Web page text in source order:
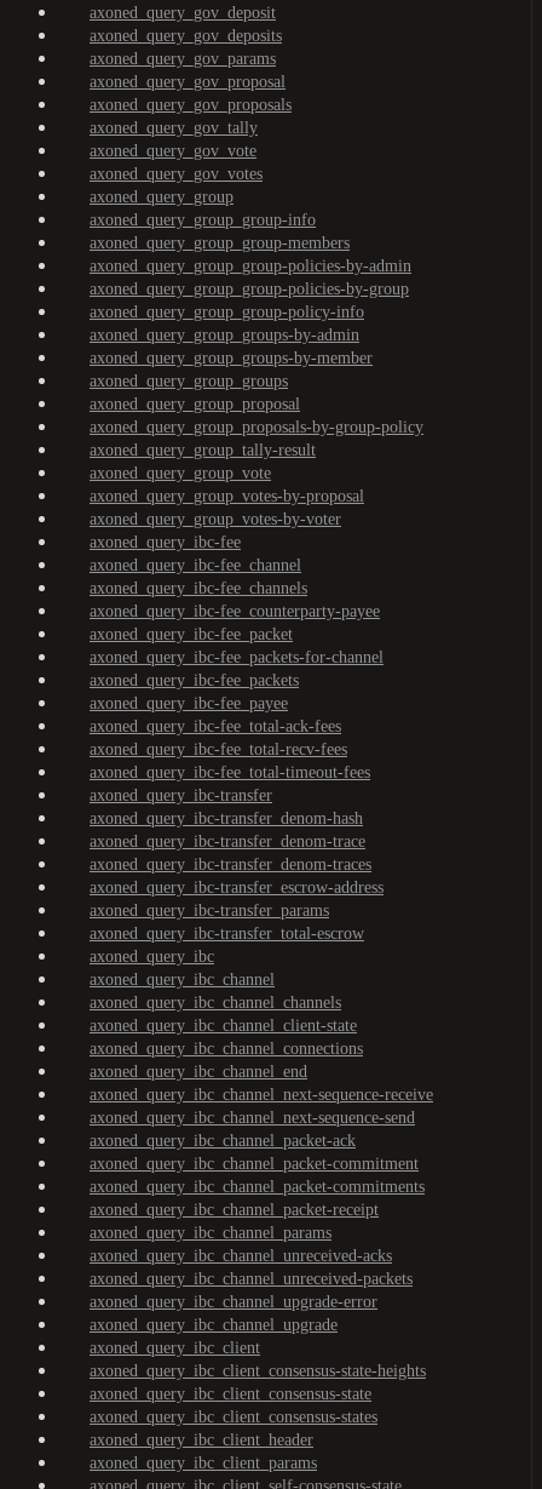
axoned_query_gov_deposit
axoned_query_gov_deposits
axoned_query_gov_params
axoned_query_gov_proposal
axoned_query_gov_proposals
axoned_query_gov_tally
axoned_query_gov_vote
axoned_query_gov_votes
axoned_query_group
axoned_query_group_group-info
axoned_query_group_group-members
axoned_query_group_group-policies-by-admin
axoned_query_group_group-policies-by-group
axoned_query_group_group-policy-info
axoned_query_group_groups-by-admin
axoned_query_group_groups-by-member
axoned_query_group_groups
axoned_query_group_proposal
axoned_query_group_proposals-by-group-policy
axoned_query_group_tally-result
axoned_query_group_vote
axoned_query_group_votes-by-proposal
axoned_query_group_votes-by-voter
axoned_query_ibc-fee
axoned_query_ibc-fee_channel
axoned_query_ibc-fee_channels
axoned_query_ibc-fee_counterparty-payee
axoned_query_ibc-fee_packet
axoned_query_ibc-fee_packets-for-channel
axoned_query_ibc-fee_packets
axoned_query_ibc-fee_payee
axoned_query_ibc-fee_total-ack-fees
axoned_query_ibc-fee_total-recv-fees
axoned_query_ibc-fee_total-timeout-fees
axoned_query_ibc-transfer
axoned_query_ibc-transfer_denom-hash
axoned_query_ibc-transfer_denom-trace
axoned_query_ibc-transfer_denom-traces
axoned_query_ibc-transfer_escrow-address
axoned_query_ibc-transfer_params
axoned_query_ibc-transfer_total-escrow
axoned_query_ibc
axoned_query_ibc_channel
axoned_query_ibc_channel_channels
axoned_query_ibc_channel_client-state
axoned_query_ibc_channel_connections
axoned_query_ibc_channel_end
axoned_query_ibc_channel_next-sequence-receive
axoned_query_ibc_channel_next-sequence-send
axoned_query_ibc_channel_packet-ack
axoned_query_ibc_channel_packet-commitment
axoned_query_ibc_channel_packet-commitments
axoned_query_ibc_channel_packet-receipt
axoned_query_ibc_channel_params
axoned_query_ibc_channel_unreceived-acks
axoned_query_ibc_channel_unreceived-packets
axoned_query_ibc_channel_upgrade-error
axoned_query_ibc_channel_upgrade
axoned_query_ibc_client
axoned_query_ibc_client_consensus-state-heights
axoned_query_ibc_client_consensus-state
axoned_query_ibc_client_consensus-states
axoned_query_ibc_client_header
axoned_query_ibc_client_params